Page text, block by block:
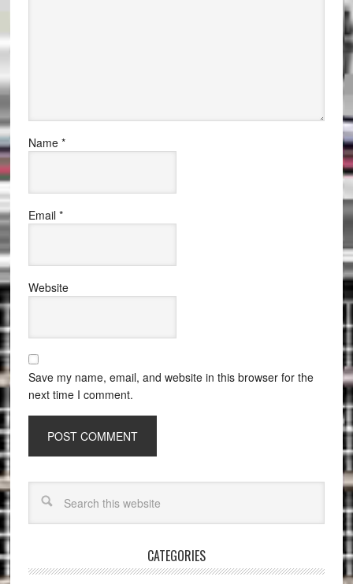
Name *
Email *
Website
Save my name, email, and website in this browser for the
next time I comment.
CATEGORIES